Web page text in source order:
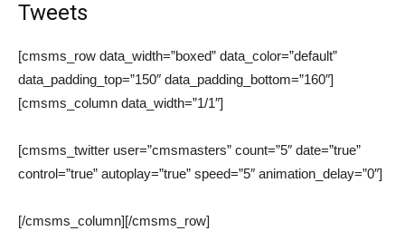
Tweets
[cmsms_row data_width=”boxed” data_color=”default”
data_padding_top=”150″ data_padding_bottom=”160″]
[cmsms_column data_width=”1/1″]
[cmsms_twitter user=”cmsmasters” count=”5″ date=”true”
control=”true” autoplay=”true” speed=”5″ animation_delay=”0″]
[/cmsms_column][/cmsms_row]